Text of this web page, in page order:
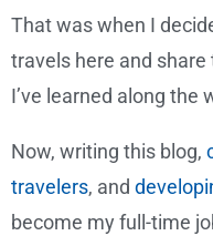
That was when I
travels here and
I’ve learned along the
Now, writing this blog,
travelers, and
become my full-time